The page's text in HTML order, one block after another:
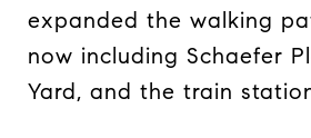
expanded the walking
now including Schaefer
Yard, and the train